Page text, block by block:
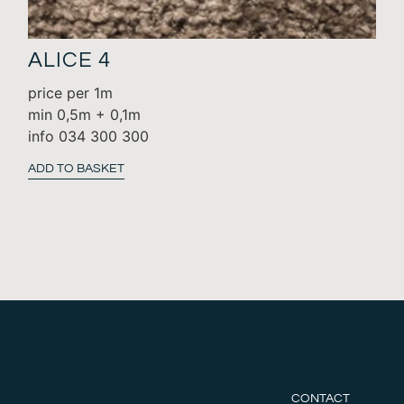
ALICE 4
price per 1m
min 0,5m + 0,1m
info 034 300 300
ADD TO BASKET
CONTACT